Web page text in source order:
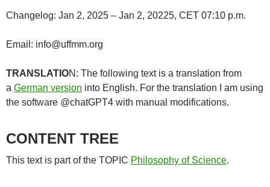
Changelog: Jan 2, 2025 – Jan 2, 20225, CET 07:10 p.m.
Email: info@uffmm.org
TRANSLATION: The following text is a translation from
a German version into English. For the translation I am using
the software @chatGPT4 with manual modifications.
CONTENT TREE
This text is part of the TOPIC Philosophy of Science.